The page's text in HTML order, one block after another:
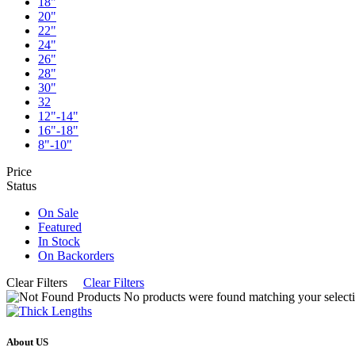
20"
22"
24"
26"
28"
30"
32
12"-14"
16"-18"
8"-10"
Price
Status
On Sale
Featured
In Stock
On Backorders
Clear Filters
Clear Filters
No products were found matching your
About US